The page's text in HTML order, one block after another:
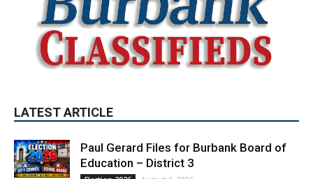
LATEST ARTICLE
Paul Gerard Files for Burbank Board of
Education – District 3